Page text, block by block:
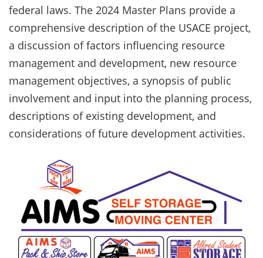
federal laws. The 2024 Master Plans provide a
comprehensive description of the USACE project,
a discussion of factors influencing resource
management and development, new resource
management objectives, a synopsis of public
involvement and input into the planning process,
descriptions of existing development, and
considerations of future development activities.